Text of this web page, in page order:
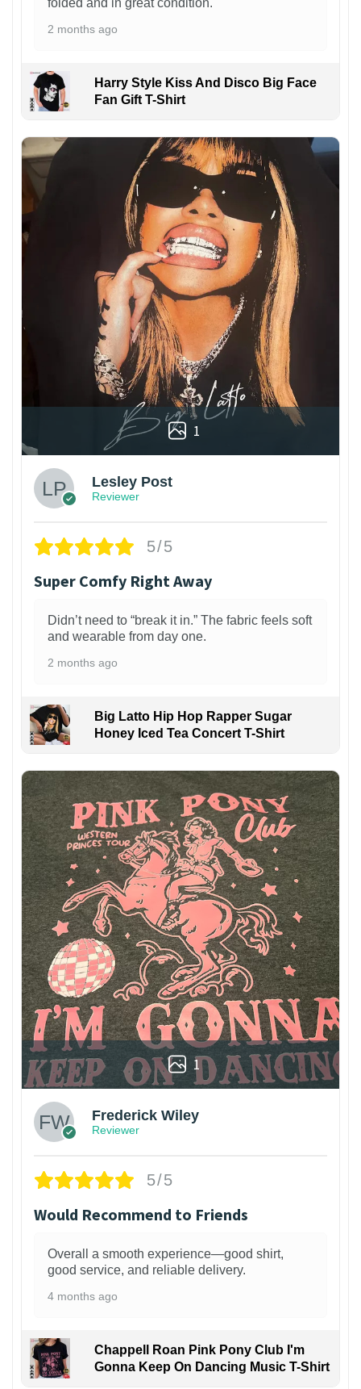
2 months ago
Harry Style Kiss And Disco Big Face
Fan Gift T-Shirt
1
Lesley Post
Reviewer
5/5
Super Comfy Right Away
Didn’t need to “break it in.” The fabric feels soft
and wearable from day one.
2 months ago
Big Latto Hip Hop Rapper Sugar
Honey Iced Tea Concert T-Shirt
1
Frederick Wiley
Reviewer
5/5
Would Recommend to Friends
Overall a smooth experience—good shirt,
good service, and reliable delivery.
4 months ago
Chappell Roan Pink Pony Club I'm
Gonna Keep On Dancing Music T-Shirt